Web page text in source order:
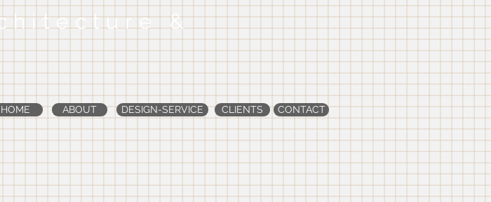
&
HOME ABOUT DESIGN-SERVICE CLIENTS CONTACT